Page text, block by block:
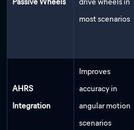
most scenarios
AHRS
Integration
Improves
accuracy in
angular motion
scenarios